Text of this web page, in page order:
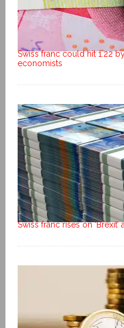
Swiss franc could hit 1.22
economists
Swiss franc rises on ‘Brexit’